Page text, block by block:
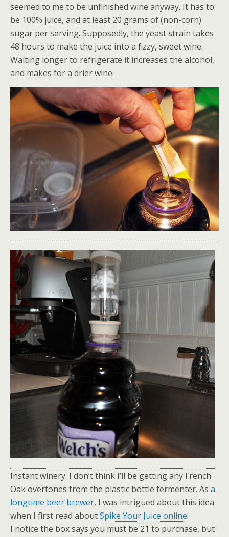
seemed to me to be unfinished wine anyway. It has to
be 100% juice, and at least 20 grams of (non-corn)
sugar per serving. Supposedly, the yeast strain takes
48 hours to make the juice into a fizzy, sweet wine.
Waiting longer to refrigerate it increases the alcohol,
and makes for a drier wine.
Instant winery. I don’t think I’ll be getting any French
Oak overtones from the plastic bottle fermenter. As a
longtime beer brewer, I was intrigued about this idea
when I first read aboutSpike Your Juice online.
I notice the box says you must be 21 to purchase, but